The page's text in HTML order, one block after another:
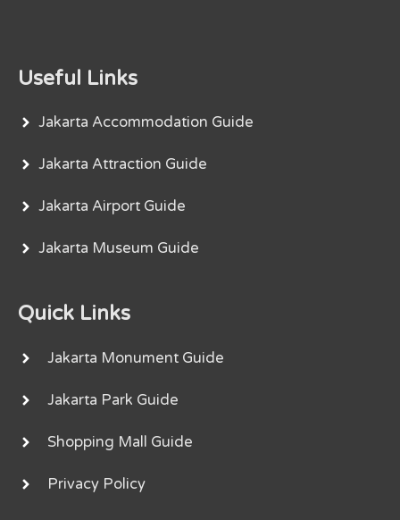
Useful Links
Jakarta Accommodation Guide
Jakarta Attraction Guide
Jakarta Airport Guide
Jakarta Museum Guide
Quick Links
Jakarta Monument Guide
Jakarta Park Guide
Shopping Mall Guide
Privacy Policy